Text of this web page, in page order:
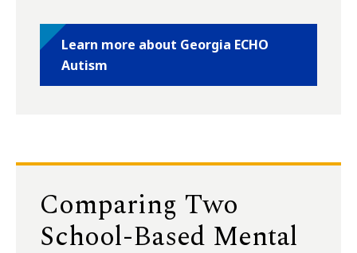
Learn more about Georgia ECHO
Autism
Comparing Two
School-Based Mental